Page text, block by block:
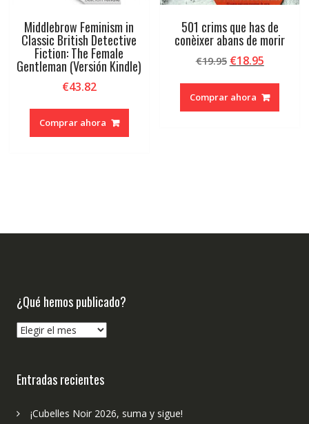
Middlebrow Feminism in
Classic British Detective
Fiction: The Female
Gentleman (Versión Kindle)
€43.82
Comprar ahora
501 crims que has de
conèixer abans de morir
€19.95 El
original
era:
€18.95El
actual
es:
Comprar ahora
¿Qué hemos publicado?
¿Qué
Entradas recientes
¡Cubelles Noir 2026, suma y sigue!